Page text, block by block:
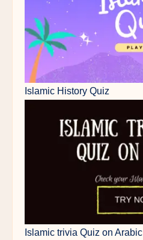
Islamic History Quiz
Islamic trivia Quiz on Arabic